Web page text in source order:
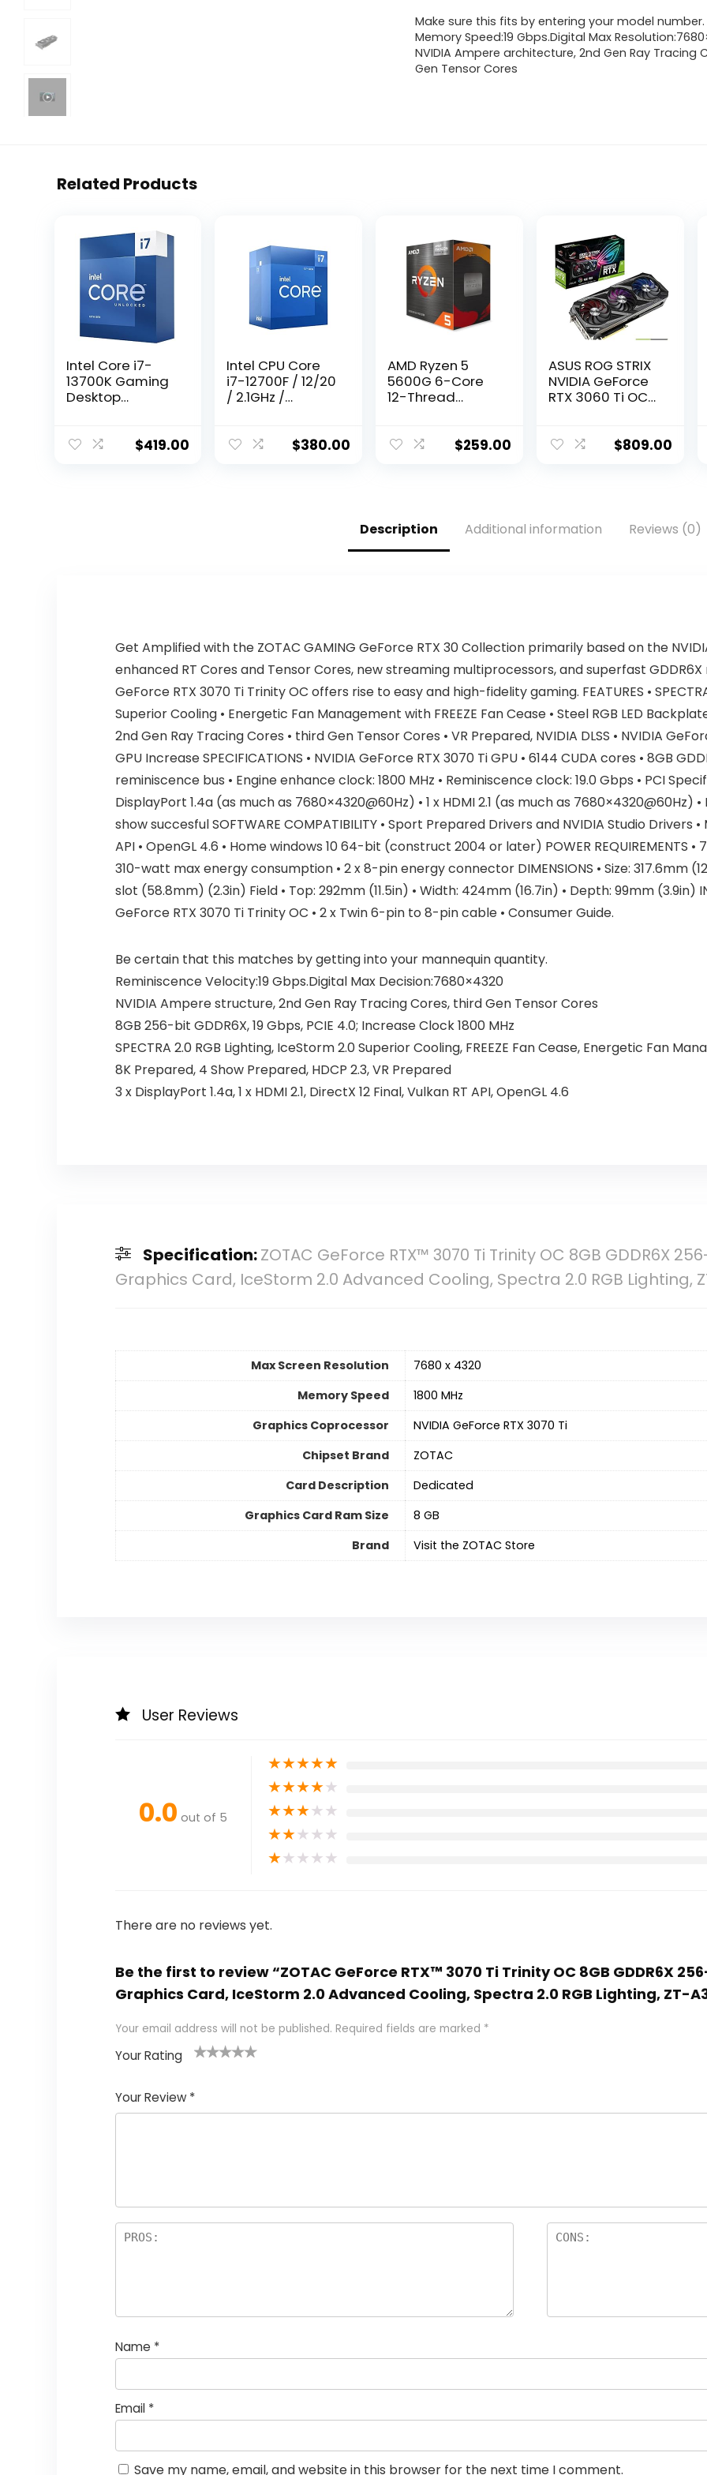
Make sure this fits by entering your model number.
Memory Speed:19 Gbps.Digital Max
NVIDIA Ampere architecture, 2nd Gen Ray Tracing
Gen Tensor Cores
Related Products
Intel Core i7-
13700K Gaming
Desktop
+ 8 E-cores) with
$419.00
Intel CPU Core
i7-12700F / 12/20
/ 2.1GHz /
$380.00
AMD Ryzen 5
5600G 6-Core
12-Thread
Processor with
$259.00
ASUS ROG STRIX
NVIDIA GeForce
RTX 3060 Ti OC
(PCIe 4.0, 8GB
Super Alloy
Power II, GPU
$809.00
Description Additional information Reviews (0)
Get Amplified with the ZOTAC GAMING GeForce RTX 30 Collection primarily based on the
enhanced RT Cores and Tensor Cores, new streaming multiprocessors, and superfast GDDR6X
GeForce RTX 3070 Ti Trinity OC offers rise to easy and high-fidelity gaming. FEATURES •
Superior Cooling • Energetic Fan Management with FREEZE Fan Cease • Steel RGB LED
2nd Gen Ray Tracing Cores • third Gen Tensor Cores • VR Prepared, NVIDIA DLSS • NVIDIA
GPU Increase SPECIFICATIONS • NVIDIA GeForce RTX 3070 Ti GPU • 6144 CUDA cores • 8GB
reminiscence bus • Engine enhance clock: 1800 MHz • Reminiscence clock: 19.0 Gbps • PCI
DisplayPort 1.4a (as much as 7680×4320@60Hz) • 1 x HDMI 2.1 (as much as 7680×4320@60Hz)
show succesful SOFTWARE COMPATIBILITY • Sport Prepared Drivers and NVIDIA Studio Drivers
API • OpenGL 4.6 • Home windows 10 64-bit (construct 2004 or later) POWER REQUIREMENTS
310-watt max energy consumption • 2 x 8-pin energy connector DIMENSIONS • Size: 317.6mm
slot (58.8mm) (2.3in) Field • Top: 292mm (11.5in) • Width: 424mm (16.7in) • Depth: 99mm (3.9in)
GeForce RTX 3070 Ti Trinity OC • 2 x Twin 6-pin to 8-pin cable • Consumer Guide.
Be certain that this matches by getting into your mannequin quantity.
Reminiscence Velocity:19 Gbps.Digital Max Decision:7680×4320
NVIDIA Ampere structure, 2nd Gen Ray Tracing Cores, third Gen Tensor Cores
8GB 256-bit GDDR6X, 19 Gbps, PCIE 4.0; Increase Clock 1800 MHz
SPECTRA 2.0 RGB Lighting, IceStorm 2.0 Superior Cooling, FREEZE Fan Cease, Energetic Fan
8K Prepared, 4 Show Prepared, HDCP 2.3, VR Prepared
3 x DisplayPort 1.4a, 1 x HDMI 2.1, DirectX 12 Final, Vulkan RT API, OpenGL 4.6
Specification:ZOTAC GeForce RTX™ 3070 Ti Trinity OC 8GB GDDR6X
Graphics Card, IceStorm 2.0 Advanced Cooling, Spectra 2.0 RGB Lighting,
Max Screen Resolution
‎7680 x 4320
Memory Speed
‎1800 MHz
Graphics Coprocessor
‎NVIDIA GeForce RTX 3070 Ti
Chipset Brand
‎ZOTAC
Card Description
‎Dedicated
Graphics Card Ram Size
‎8 GB
Brand
Visit the ZOTAC Store
User Reviews
0.0 out of 5
★★★★★
★★★★★
★★★★★
★★★★★
★★★★★
There are no reviews yet.
Be the first to review “ZOTAC GeForce RTX™ 3070 Ti Trinity OC 8GB GDDR6X
Graphics Card, IceStorm 2.0 Advanced Cooling, Spectra 2.0 RGB Lighting, ZT-
Your email address will not be published. Required fields are marked *
Your Rating
Your Review *
Name *
Email *
Save my name, email, and website in this browser for the next time I comment.